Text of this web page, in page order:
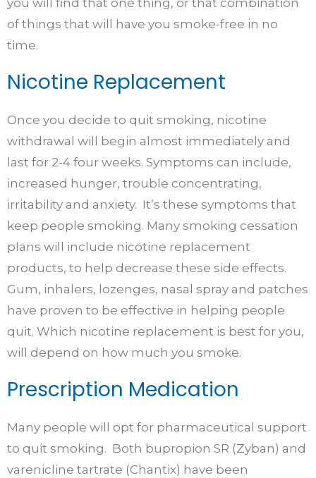
you will find that one thing, or that combination
of things that will have you smoke-free in no
time.
Nicotine Replacement
Once you decide to quit smoking, nicotine
withdrawal will begin almost immediately and
last for 2-4 four weeks. Symptoms can include,
increased hunger, trouble concentrating,
irritability and anxiety. It’s these symptoms that
keep people smoking. Many smoking cessation
plans will include nicotine replacement
products, to help decrease these side effects.
Gum, inhalers, lozenges, nasal spray and patches
have proven to be effective in helping people
quit. Which nicotine replacement is best for you,
will depend on how much you smoke.
Prescription Medication
Many people will opt for pharmaceutical support
to quit smoking. Both bupropion SR (Zyban) and
varenicline tartrate (Chantix) have been